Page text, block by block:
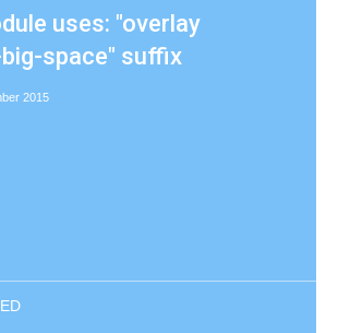
uses: "overlay
space" suffix
2015